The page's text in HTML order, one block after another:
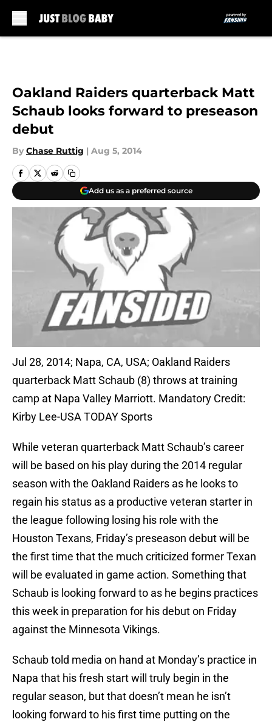
Oakland Raiders quarterback Matt
Schaub looks forward to preseason
debut
By Chase Ruttig | Aug 5, 2014
Add us as a preferred source
Jul 28, 2014; Napa, CA, USA; Oakland Raiders
quarterback Matt Schaub (8) throws at training
camp at Napa Valley Marriott. Mandatory Credit:
Kirby Lee-USA TODAY Sports
While veteran quarterback Matt Schaub’s career
will be based on his play during the 2014 regular
season with the Oakland Raiders as he looks to
regain his status as a productive veteran starter in
the league following losing his role with the
Houston Texans, Friday’s preseason debut will be
the first time that the much criticized former Texan
will be evaluated in game action. Something that
Schaub is looking forward to as he begins practices
this week in preparation for his debut on Friday
against the Minnesota Vikings.
Schaub told media on hand at Monday’s practice in
Napa that his fresh start will truly begin in the
regular season, but that doesn’t mean he isn’t
looking forward to his first time putting on the